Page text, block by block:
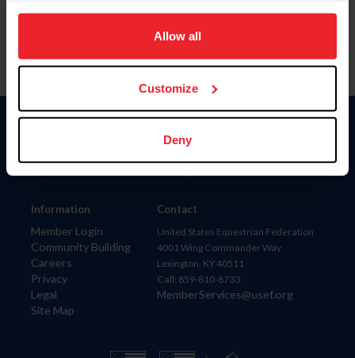
on your device to enhance site navigation, to analyze site
usage, and improve member experience. Click
more information.
Allow all
Customize
Deny
Information
Member Login
Community Building
Careers
Privacy
Legal
Site Map
Donate
Contact
United States Equestrian Federation
4001 Wing Commander Way
Lexington, KY 40511
Call: 859-810-8733
MemberServices@usef.org